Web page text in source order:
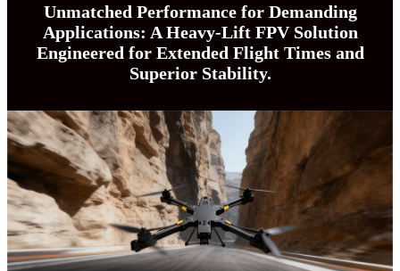
Unmatched Performance for Demanding
Applications: A Heavy-Lift FPV Solution
Engineered for Extended Flight Times and
Superior Stability.